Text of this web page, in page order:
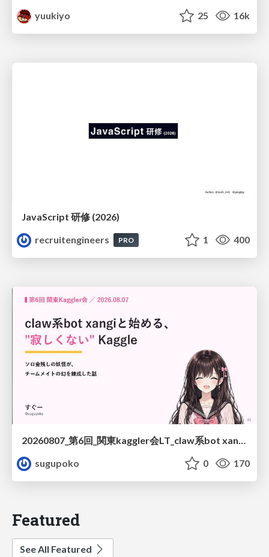
yuukiyo
25 16k
JavaScript 研修 (2026)
recruitengineers
PRO 1 400
20260807_第6回_関東kaggler会LT_claw系bot xangiと始める、"寂しくない" kaggle
sugupoko
0 170
Featured
See All Featured